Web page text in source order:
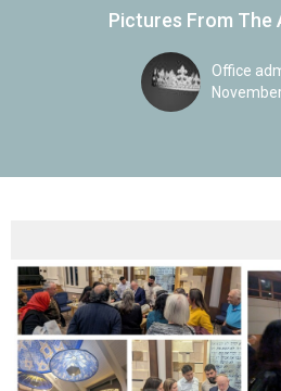
Pictures From The
Office